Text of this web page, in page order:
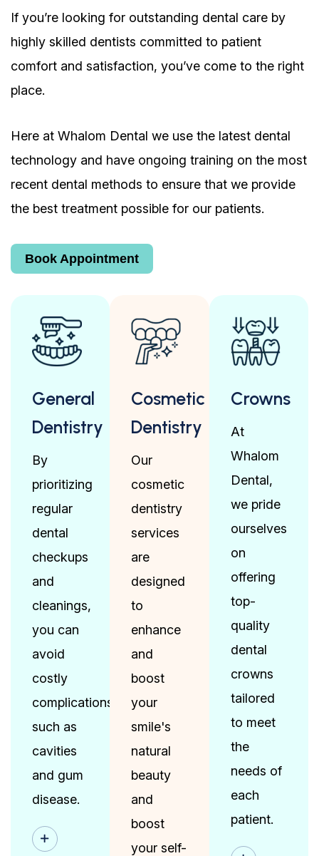
If you’re looking for outstanding dental care by
highly skilled dentists committed to patient
comfort and satisfaction, you’ve come to the right
place.
Here at Whalom Dental we use the latest dental
technology and have ongoing training on the most
recent dental methods to ensure that we provide
the best treatment possible for our patients.
Book Appointment
Book Appointment
General
Dentistry
By
prioritizing
regular
dental
checkups
and
cleanings,
you can
avoid
costly
complications,
such as
cavities
and gum
disease.
Cosmetic
Dentistry
Our
cosmetic
dentistry
services
are
designed
to
enhance
and
boost
your
smile's
natural
beauty
and
boost
your self-
Crowns
At
Whalom
Dental,
we pride
ourselves
on
offering
top-
quality
dental
crowns
tailored
to meet
the
needs of
each
patient.